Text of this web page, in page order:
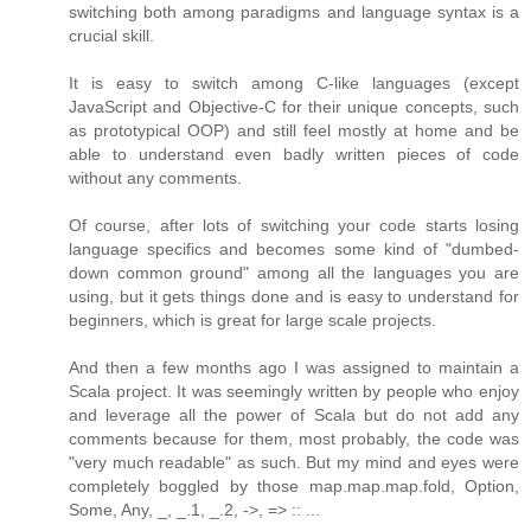
switching both among paradigms and language syntax is a
crucial skill.
It is easy to switch among C-like languages (except
JavaScript and Objective-C for their unique concepts, such
as prototypical OOP) and still feel mostly at home and be
able to understand even badly written pieces of code
without any comments.
Of course, after lots of switching your code starts losing
language specifics and becomes some kind of "dumbed-
down common ground" among all the languages you are
using, but it gets things done and is easy to understand for
beginners, which is great for large scale projects.
And then a few months ago I was assigned to maintain a
Scala project. It was seemingly written by people who enjoy
and leverage all the power of Scala but do not add any
comments because for them, most probably, the code was
"very much readable" as such. But my mind and eyes were
completely boggled by those map.map.map.fold, Option,
Some, Any, _, _.1, _.2, ->, => :: ...